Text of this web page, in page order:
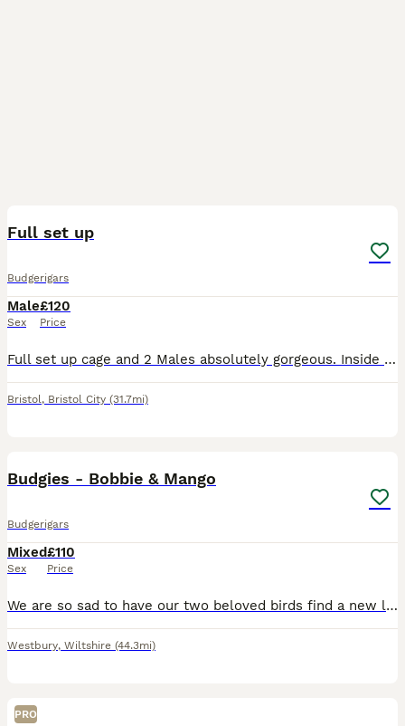
Full set up
Budgerigars
Male
Sex
£120
Price
Full set up cage and 2 Males absolutely gorgeous. Inside of exact age but both under one years old.
Bristol, Bristol City (31.7mi)
Budgies - Bobbie & Mango
Budgerigars
Mixed
Sex
£110
Price
We are so sad to have our two beloved birds find a new loving home. Due to my health condition I can't care for them anymore. Bobbie it's a blue male. Roughly 1 year old. He's a very curious, playful
Westbury, Wiltshire (44.3mi)
PRO